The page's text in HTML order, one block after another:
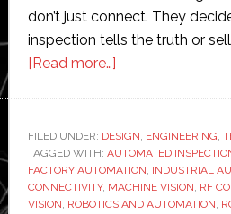
don’t just connect. They
inspection tells the truth or
[Read more…]about
of
RF
Connectors
in
FILED UNDER: DESIGN, ENGINEERING,
TAGGED WITH: AUTOMATED
FACTORY AUTOMATION, INDUSTRIAL
CONNECTIVITY, MACHINE VISION, RF
VISION, ROBOTICS AND AUTOMATION,